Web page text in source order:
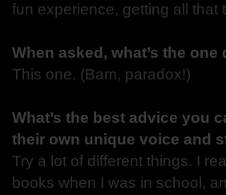
fun experience, getting all that
When asked, what’s the
This one. (Bam, paradox!)
What’s the best advice you
their own unique voice and
Try a lot of different things. I
books when I was in school,